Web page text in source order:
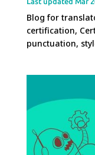
Blog for
certification,
punctuation,